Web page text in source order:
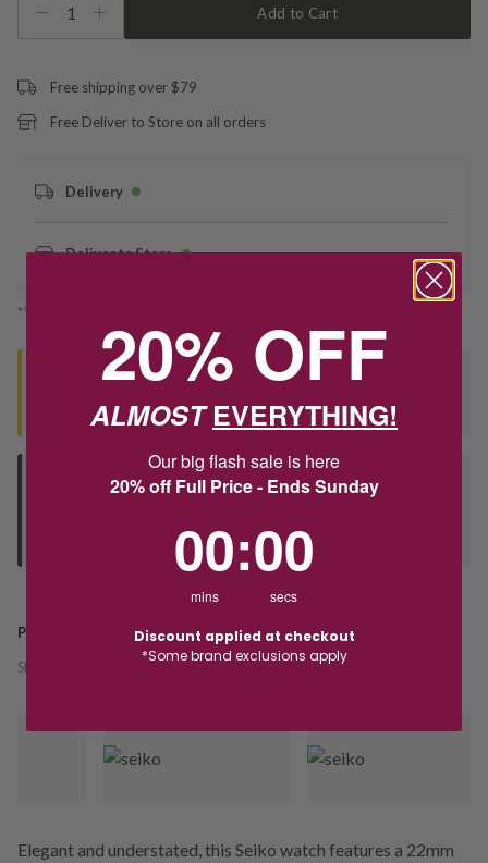
1 Add to Cart
Free shipping over $79
Free Deliver to Store on all orders
Delivery
Deliver to Store
*You’ll select your fulfilment method at checkout
Seen this product elsewhere?
Contact us to find out if we can match the price!
Deliver to Store
your "Ready to Collect" message before heading in store.
PRODUCT DETAILS
SKU:
Elegant and understated, this Seiko watch features a 22mm
20% OFF
ALMOSTEVERYTHING!
Our big flash sale is here
20% off Full Price - Ends Sunday
00
mins
:00
secs
Discount applied at checkout
*Some brand exclusions apply